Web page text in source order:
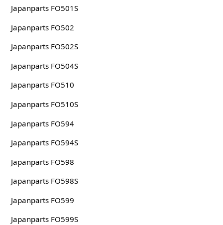
Japanparts FO501S
Japanparts FO502
Japanparts FO502S
Japanparts FO504S
Japanparts FO510
Japanparts FO510S
Japanparts FO594
Japanparts FO594S
Japanparts FO598
Japanparts FO598S
Japanparts FO599
Japanparts FO599S